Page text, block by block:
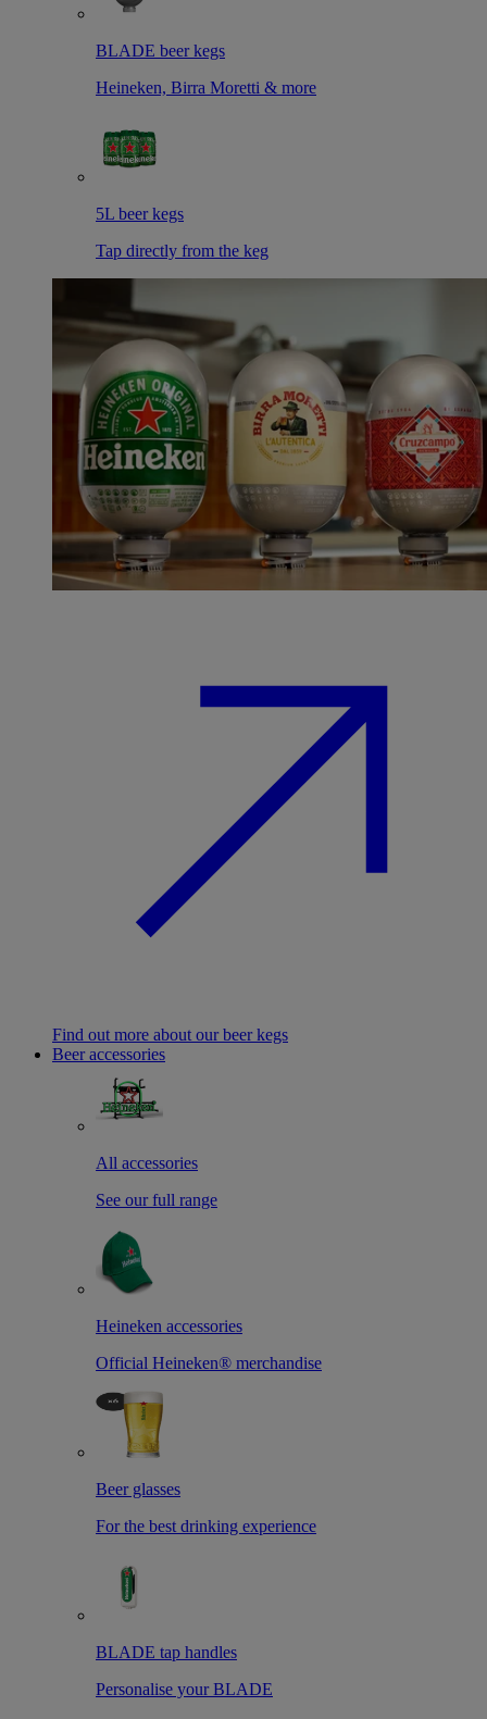
BLADE beer kegs
Heineken, Birra Moretti & more
5L beer kegs
Tap directly from the keg
Find out more about our beer kegs
Beer accessories
All accessories
See our full range
Heineken accessories
Official Heineken® merchandise
Beer glasses
For the best drinking experience
BLADE tap handles
Personalise your BLADE